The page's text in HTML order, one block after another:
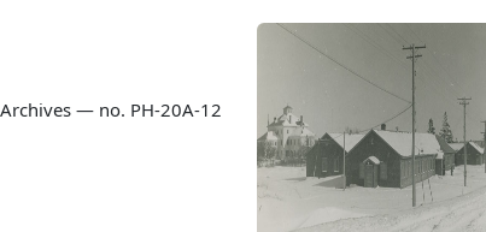
— no. PH-20A-12